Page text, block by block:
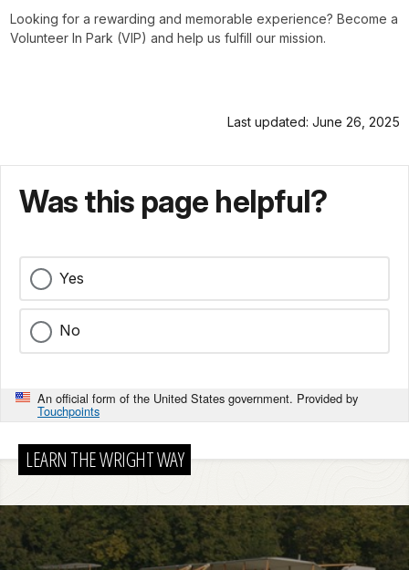
Looking for a rewarding and memorable experience? Become a
Volunteer In Park (VIP) and help us fulfill our mission.
Last updated: June 26, 2025
Was this page helpful?
Yes
No
An official form of the United States government. Provided by
Touchpoints
LEARN THE WRIGHT WAY